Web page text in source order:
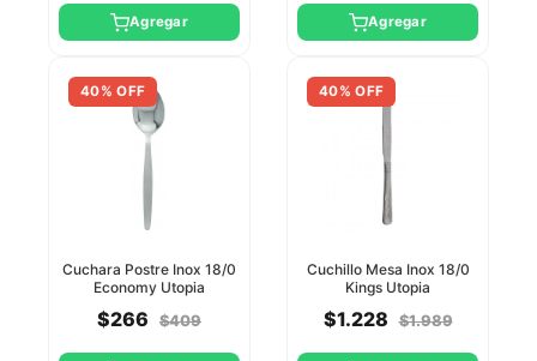
Agregar Agregar
40% OFF
Cuchara Postre Inox 18/0
Economy Utopia
$266 $409
40% OFF
Cuchillo Mesa Inox 18/0
Kings Utopia
$1.228 $1.989